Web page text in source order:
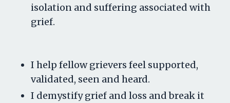
isolation and suffering associated with
grief.
I help fellow grievers feel supported,
validated, seen and heard.
I demystify grief and loss and break it